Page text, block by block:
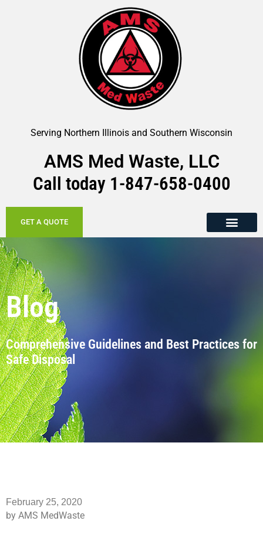
Serving Northern Illinois and Southern Wisconsin
AMS Med Waste, LLC
Call today 1-847-658-0400
GET A QUOTE
Blog
Comprehensive Guidelines and Best Practices for
Safe Disposal
February 25, 2020
by AMS MedWaste